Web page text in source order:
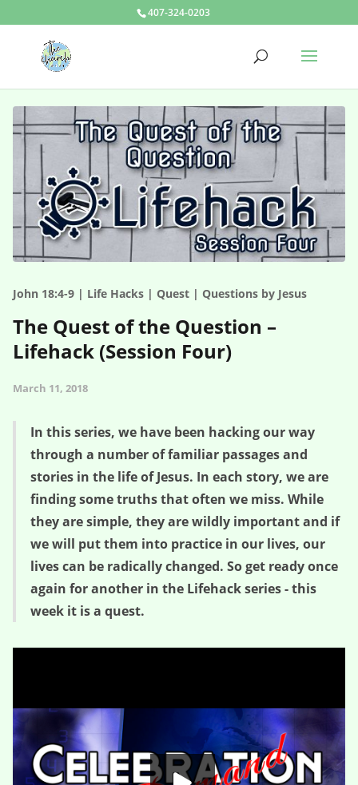
407-324-0203
John 18:4-9 | Life Hacks | Quest | Questions by Jesus
The Quest of the Question –
Lifehack (Session Four)
March 11, 2018
In this series, we have been hacking our way
through a number of familiar passages and
stories in the life of Jesus. In each story, we are
finding some truths that often we miss. While
they are simple, they are wildly important and if
we will put them into practice in our lives, our
lives can be radically changed. So get ready once
again for another in the Lifehack series - this
week it is a quest.